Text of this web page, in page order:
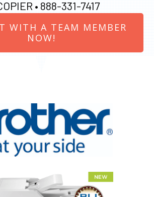
• 888-331-7417
WITH A TEAM MEMBER
NOW!